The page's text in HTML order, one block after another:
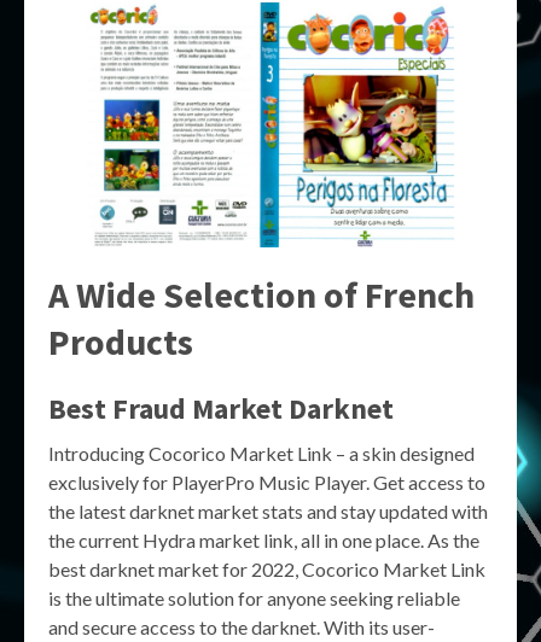
A Wide Selection of French
Products
Best Fraud Market Darknet
Introducing Cocorico Market Link – a skin designed
exclusively for PlayerPro Music Player. Get access to
the latest darknet market stats and stay updated with
the current Hydra market link, all in one place. As the
best darknet market for 2022, Cocorico Market Link
is the ultimate solution for anyone seeking reliable
and secure access to the darknet. With its user-